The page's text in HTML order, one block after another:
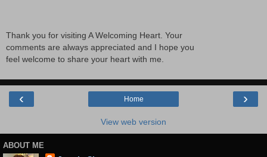
Thank you for visiting A Welcoming Heart. Your
comments are always appreciated and I hope you
feel welcome to share your heart with me.
‹ ›
Home
View web version
ABOUT ME